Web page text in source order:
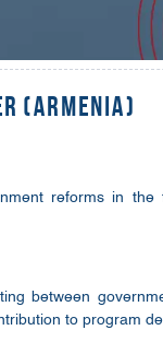
(Armenia)
reforms in the
between
to program